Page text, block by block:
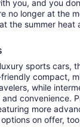
you, and you
no longer at the
the summer heat
sports cars,
compact,
while
convenience.
more
on offer,